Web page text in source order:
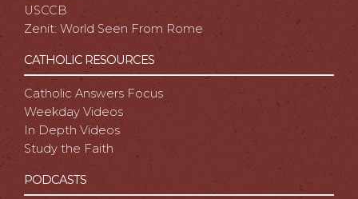
USCCB
Zenit: World Seen From Rome
CATHOLIC RESOURCES
Catholic Answers Focus
Weekday Videos
In Depth Videos
Study the Faith
PODCASTS